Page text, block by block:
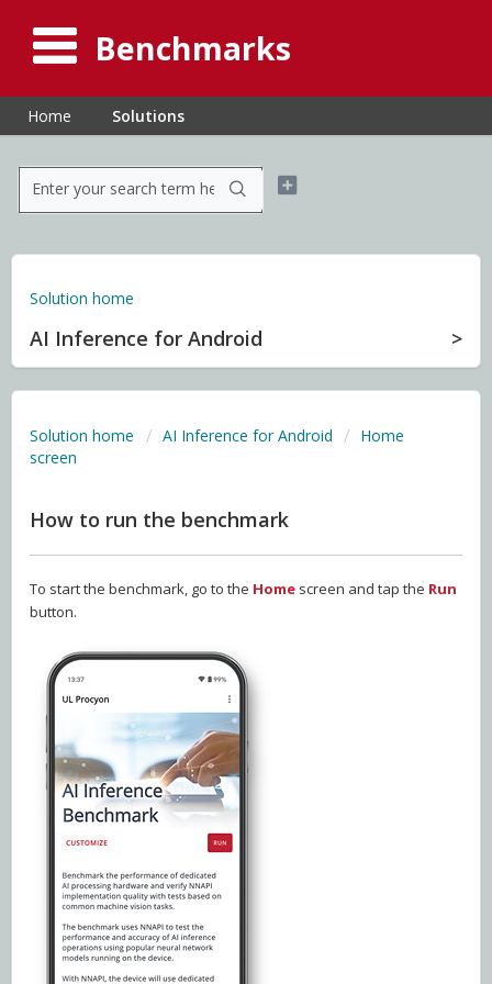
Benchmarks
Home Solutions
Solution home
AI Inference for Android
Solution home AI Inference for Android
Home
screen
How to run the benchmark
To start the benchmark, go to the Home screen and tap the Run
button.